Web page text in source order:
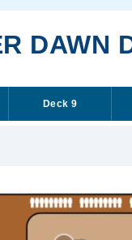
DAWN
Deck 9